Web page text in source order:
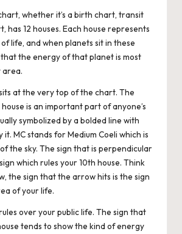
whether it’s a birth chart, transit
has 12 houses. Each house represents
life, and when planets sit in these
that the energy of that planet is most
at the very top of the chart. The
is an important part of anyone’s
symbolized by a bolded line with
it. MC stands for Medium Coeli which is
the sky. The sign that is perpendicular
which rules your 10th house. Think
the sign that the arrow hits is the sign
of your life.
over your public life. The sign that
tends to show the kind of energy